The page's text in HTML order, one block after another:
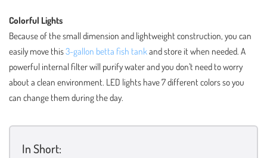
Colorful Lights
Because of the small dimension and lightweight construction, you can
easily move this3-gallon betta fish tankand store it when needed. A
powerful internal filter will purify water and you don’t need to worry
about a clean environment. LED lights have 7 different colors so you
can change them during the day.
In Short: